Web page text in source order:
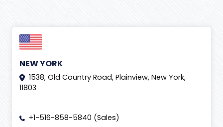
NEW YORK
1538, Old Country Road, Plainview, New York,
11803
+1-516-858-5840 (Sales)